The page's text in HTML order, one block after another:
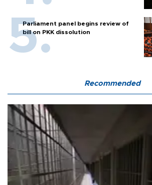
Parliament panel begins review of
bill on PKK dissolution
Recommended